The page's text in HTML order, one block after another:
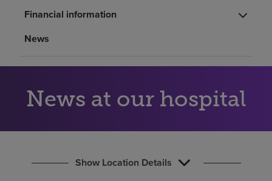
Investors
Careers
Financial information
News
News at our hospital
Show Location Details